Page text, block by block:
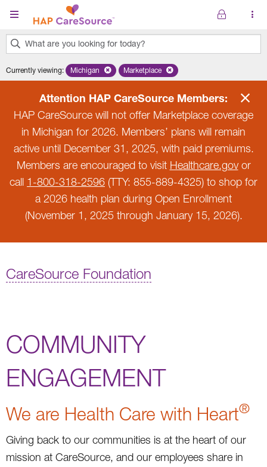
Skip to main content
What are you looking for today?
results
Currently viewing: Remove selected state 'Michigan'
Michigan Remove selected plan 'Marketplace'
Marketplace
Attention HAP CareSource Members:
HAP CareSource will not offer Marketplace coverage
in Michigan for 2026. Members’ plans will remain
active until December 31, 2025, with paid premiums.
Members are encouraged to visit Healthcare.govor
call 1-800-318-2596 (TTY: 855-889-4325) to shop for
a 2026 health plan during Open Enrollment
(November 1, 2025 through January 15, 2026).
CareSource Foundation
COMMUNITY
ENGAGEMENT
We are Health Care with Heart®
Giving back to our communities is at the heart of our
mission at CareSource, and our employees share in